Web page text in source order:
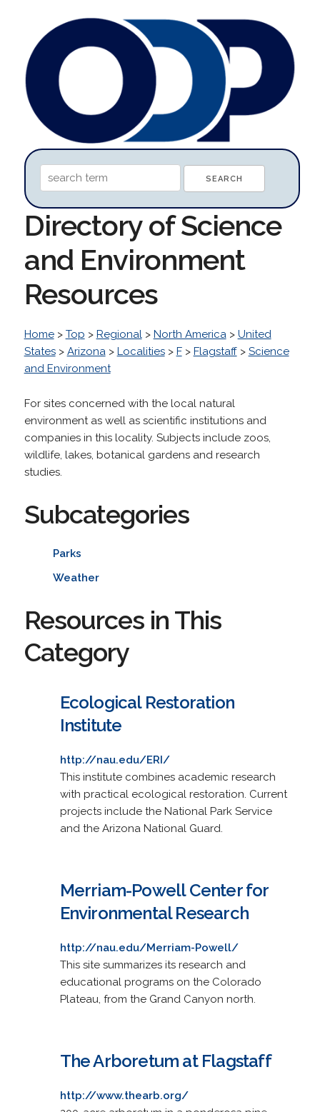
Directory of Science
and Environment
Resources
Home> Top > Regional> North America> United
States> Arizona> Localities> F> Flagstaff> Science
and Environment
For sites concerned with the local natural
environment as well as scientific institutions and
companies in this locality. Subjects include zoos,
wildlife, lakes, botanical gardens and research
studies.
Subcategories
Parks
Weather
Resources in This
Category
Ecological Restoration
Institute
http://nau.edu/ERI/
This institute combines academic research
with practical ecological restoration. Current
projects include the National Park Service
and the Arizona National Guard.
Merriam-Powell Center for
Environmental Research
http://nau.edu/Merriam-Powell/
This site summarizes its research and
educational programs on the Colorado
Plateau, from the Grand Canyon north.
The Arboretum at Flagstaff
http://www.thearb.org/